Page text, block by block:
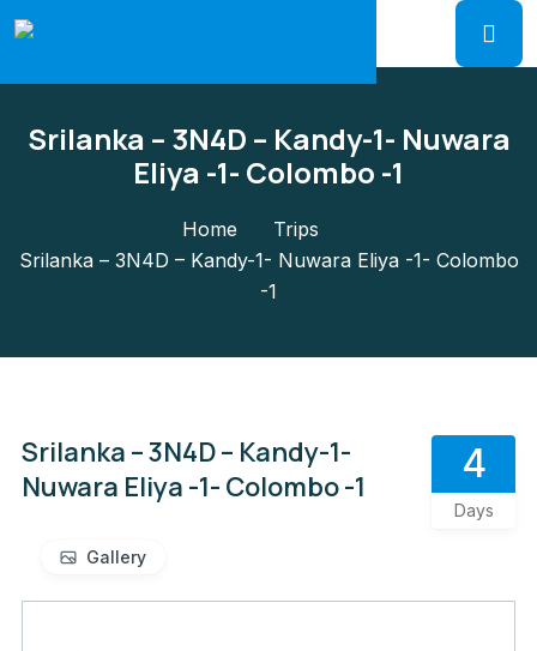
Srilanka – 3N4D – Kandy-1- Nuwara
Eliya -1- Colombo -1
Home
Trips
Srilanka – 3N4D – Kandy-1- Nuwara Eliya -1- Colombo
-1
Srilanka – 3N4D – Kandy-1-
Nuwara Eliya -1- Colombo -1
4
Days
Gallery